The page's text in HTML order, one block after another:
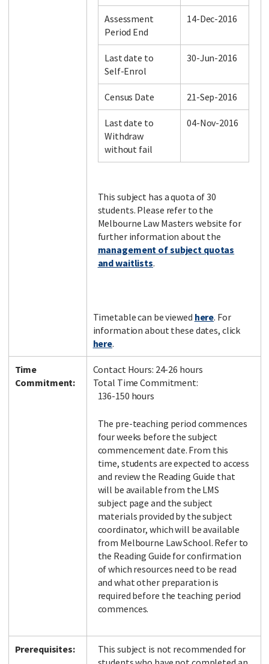
Assessment
Period End
14-Dec-2016
Last date to
Self-Enrol
30-Jun-2016
Census Date 21-Sep-2016
Last date to
Withdraw
without fail
04-Nov-2016
This subject has a quota of 30
students. Please refer to the
Melbourne Law Masters website for
further information about the
management of subject quotas
and waitlists.
Timetable can be viewed here. For
information about these dates, click
here.
Time
Commitment:
Contact Hours: 24-26 hours
Total Time Commitment:
136-150 hours
The pre-teaching period commences
four weeks before the subject
commencement date. From this
time, students are expected to access
and review the Reading Guide that
will be available from the LMS
subject page and the subject
materials provided by the subject
coordinator, which will be available
from Melbourne Law School. Refer to
the Reading Guide for confirmation
of which resources need to be read
and what other preparation is
required before the teaching period
commences.
Prerequisites:
This subject is not recommended for
LinkedIn Instagram Twitter